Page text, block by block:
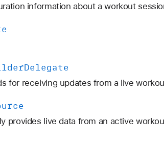
information about a workout
Delegate
for receiving updates from a live
provides live data from an active